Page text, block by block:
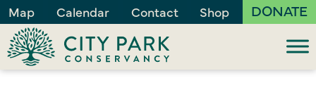
Map Calendar Contact Shop DONATE